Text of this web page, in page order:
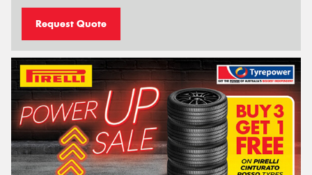
Request Quote